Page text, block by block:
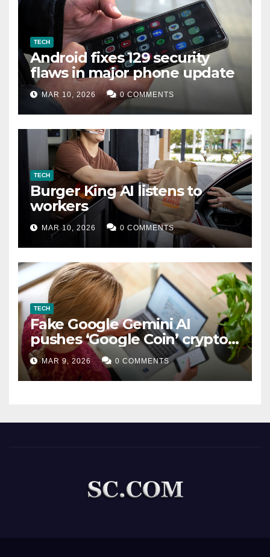
TECH
Android fixes 129 security
flaws in major phone update
MAR 10, 2026 0 COMMENTS
TECH
Burger King AI listens to
workers
MAR 10, 2026 0 COMMENTS
TECH
Fake Google Gemini AI
pushes ‘Google Coin’ crypto
scam
MAR 9, 2026 0 COMMENTS